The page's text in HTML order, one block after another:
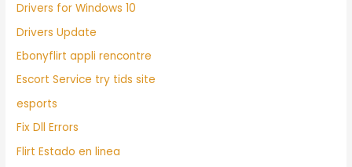
Drivers for Windows 10
Drivers Update
Ebonyflirt appli rencontre
Escort Service try tids site
esports
Fix Dll Errors
Flirt Estado en linea